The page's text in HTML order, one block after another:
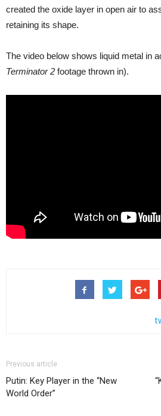
created the oxide layer in open air to
retaining its shape.
The video below shows liquid metal in
Terminator 2 footage thrown in).
Previous article
Putin: Key Player in the “New
World Order”